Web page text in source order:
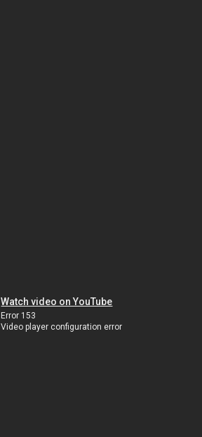
Watch video on YouTube
Error 153
Video player configuration error